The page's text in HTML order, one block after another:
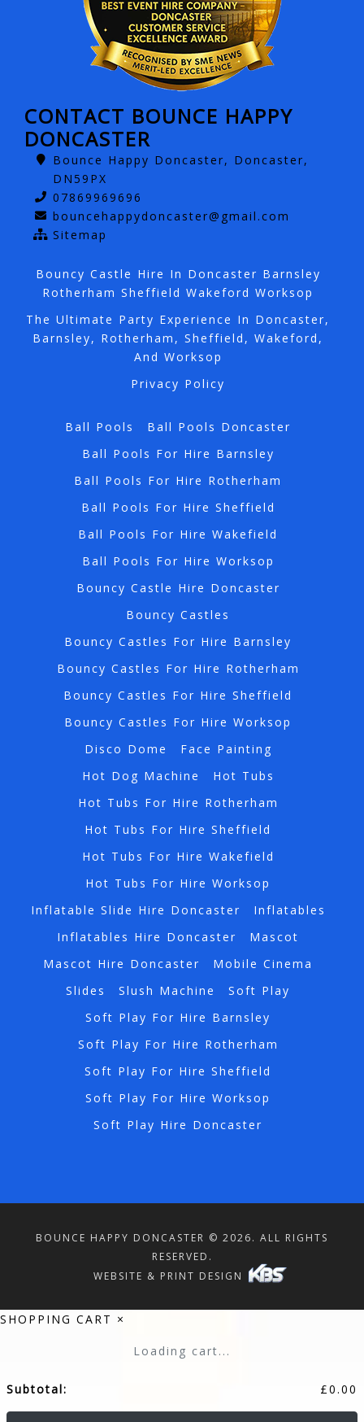
CONTACT BOUNCE HAPPY
DONCASTER
Bounce Happy Doncaster, Doncaster,
DN59PX
07869969696
bouncehappydoncaster@gmail.com
Sitemap
Bouncy Castle Hire In Doncaster Barnsley
Rotherham Sheffield Wakeford Worksop
The Ultimate Party Experience In Doncaster,
Barnsley, Rotherham, Sheffield, Wakeford,
And Worksop
Privacy Policy
Ball Pools
Ball Pools Doncaster
Ball Pools For Hire Barnsley
Ball Pools For Hire Rotherham
Ball Pools For Hire Sheffield
Ball Pools For Hire Wakefield
Ball Pools For Hire Worksop
Bouncy Castle Hire Doncaster
Bouncy Castles
Bouncy Castles For Hire Barnsley
Bouncy Castles For Hire Rotherham
Bouncy Castles For Hire Sheffield
Bouncy Castles For Hire Worksop
Disco Dome
Face Painting
Hot Dog Machine
Hot Tubs
Hot Tubs For Hire Rotherham
Hot Tubs For Hire Sheffield
Hot Tubs For Hire Wakefield
Hot Tubs For Hire Worksop
Inflatable Slide Hire Doncaster
Inflatables
Inflatables Hire Doncaster
Mascot
Mascot Hire Doncaster
Mobile Cinema
Slides
Slush Machine
Soft Play
Soft Play For Hire Barnsley
Soft Play For Hire Rotherham
Soft Play For Hire Sheffield
Soft Play For Hire Worksop
Soft Play Hire Doncaster
BOUNCE HAPPY DONCASTER © 2026. ALL RIGHTS
RESERVED.
WEBSITE & PRINT DESIGN
SHOPPING CART ×
Loading cart...
Subtotal: £0.00